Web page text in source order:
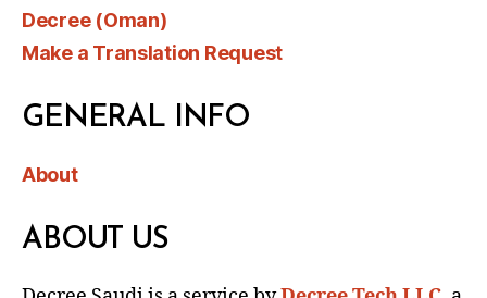
Decree (Oman)
Make a Translation Request
GENERAL INFO
About
ABOUT US